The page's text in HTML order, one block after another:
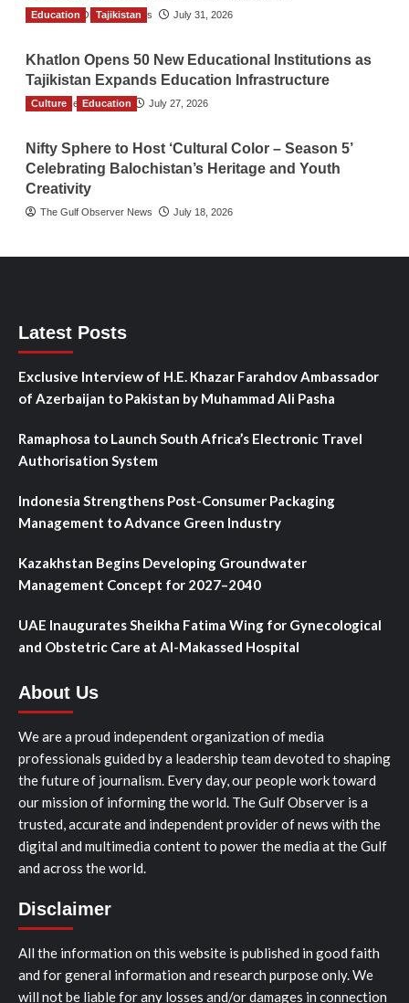
The Gulf Observer News July 31, 2026
Education Tajikistan
Khatlon Opens 50 New Educational Institutions as
Tajikistan Expands Education Infrastructure
TGO News Service July 27, 2026
Culture Education
Nifty Sphere to Host ‘Cultural Color – Season 5’
Celebrating Balochistan’s Heritage and Youth
Creativity
The Gulf Observer News July 18, 2026
Latest Posts
Exclusive Interview of H.E. Khazar Farahdov Ambassador
of Azerbaijan to Pakistan by Muhammad Ali Pasha
Ramaphosa to Launch South Africa’s Electronic Travel
Authorisation System
Indonesia Strengthens Post-Consumer Packaging
Management to Advance Green Industry
Kazakhstan Begins Developing Groundwater
Management Concept for 2027–2040
UAE Inaugurates Sheikha Fatima Wing for Gynecological
and Obstetric Care at Al-Makassed Hospital
About Us
We are a proud independent organization of media
professionals guided by a leadership team devoted to shaping
the future of journalism. Every day, our people work toward
our mission of informing the world. The Gulf Observer is a
trusted, accurate and independent provider of news with the
digital and multimedia content to power the media at the Gulf
and across the world.
Disclaimer
All the information on this website is published in good faith
and for general information and research purpose only. We
will not be liable for any losses and/or damages in connection